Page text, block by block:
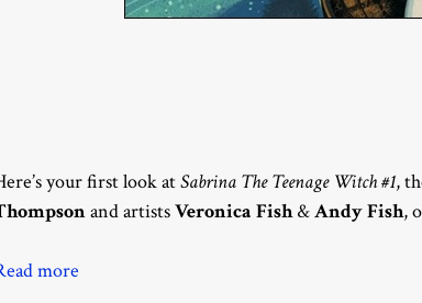
your first look atSabrina The Teenage Witch #1,
and artistsVeronica Fish&Andy Fish,
more